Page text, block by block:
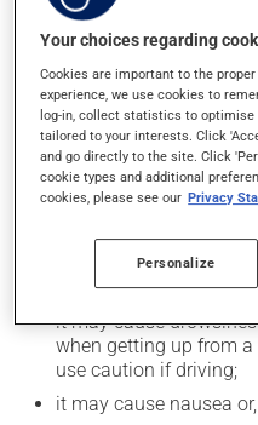
This medication may be
This product may
alcohol consumption to
Possible side effects
In addition to its desired
cause some side effects,
it may cause headaches;
it may cause indigestion;
it may cause
when getting up from
use caution if driving;
it may cause nausea
Your choices regarding
Cookies are important to the
experience, we use cookies to
log-in, collect statistics to
tailored to your interests. Click
and go directly to the site. Click
cookie types and additional
cookies, please see our Privacy
Personalize